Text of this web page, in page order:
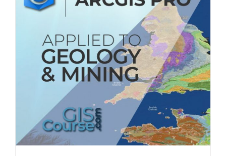
may
on
the
product
page